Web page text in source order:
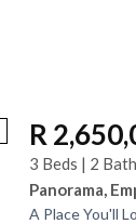
R
3 Beds | 2
Panorama,
A Place You'll